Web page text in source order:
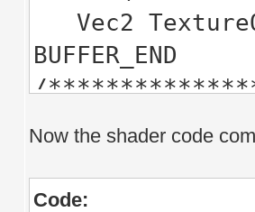
Vec2
BUFFER_END
/
Now the shader code
Code: